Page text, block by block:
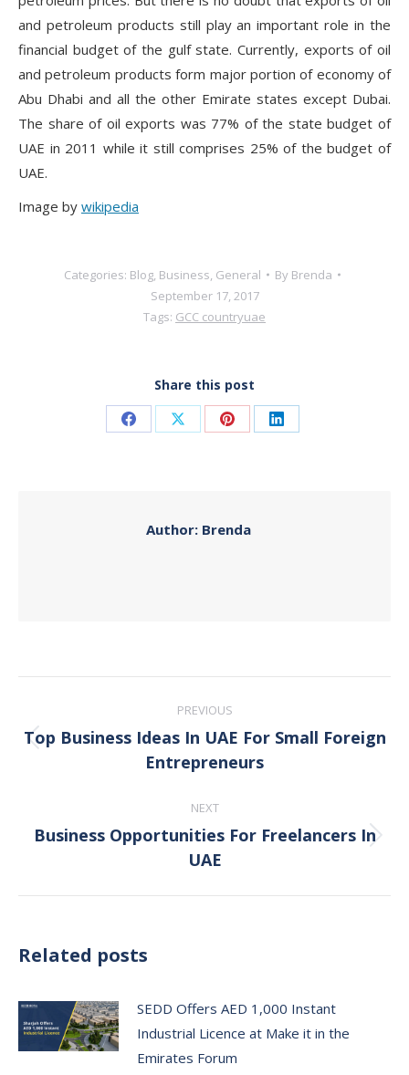
and petroleum products still play an important role in the
financial budget of the gulf state. Currently, exports of oil
and petroleum products form major portion of economy of
Abu Dhabi and all the other Emirate states except Dubai.
The share of oil exports was 77% of the state budget of
UAE in 2011 while it still comprises 25% of the budget of
UAE.
Image by wikipedia
Categories: Blog, Business, General By Brenda
September 17, 2017
Tags: GCC countryuae
Share this post
Share Share Share Share
Author: Brenda
navigation
PREVIOUS
Previous
post:
Top Business Ideas In UAE For Small Foreign
Entrepreneurs
NEXT
Next
post:
Business Opportunities For Freelancers In
UAE
Related posts
SEDD Offers AED 1,000 Instant
Industrial Licence at Make it in the
Emirates Forum